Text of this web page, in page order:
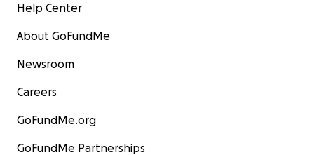
Help Center
About GoFundMe
Newsroom
Careers
GoFundMe.org
GoFundMe Partnerships